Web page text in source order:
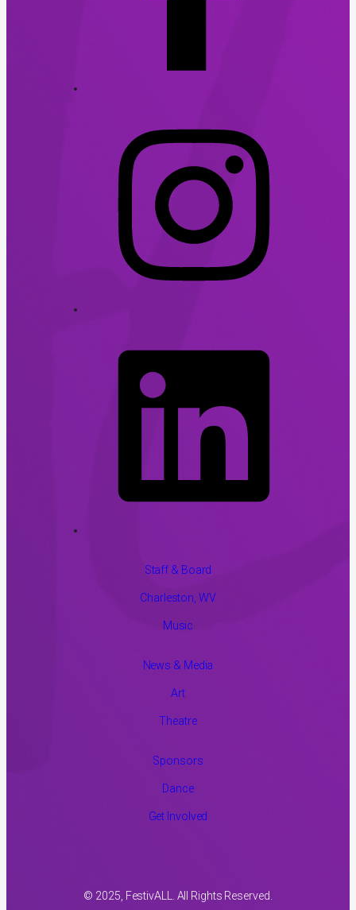
Staff & Board
Charleston, WV
Music
News & Media
Art
Theatre
Sponsors
Dance
Get Involved
© 2025, FestivALL. All Rights Reserved.